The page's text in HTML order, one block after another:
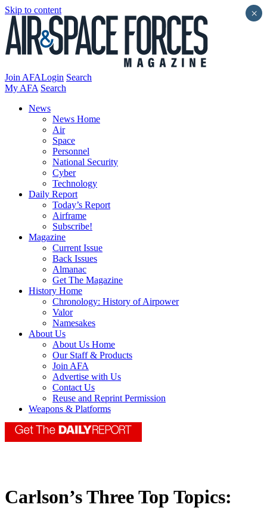
Skip to content
Join AFALogin Search
My AFA Search
News
News Home
Air
Space
Personnel
National Security
Cyber
Technology
Daily Report
Today’s Report
Airframe
Subscribe!
Magazine
Current Issue
Back Issues
Almanac
Get The Magazine
History Home
Chronology: History of Airpower
Valor
Namesakes
About Us
About Us Home
Our Staff & Products
Join AFA
Advertise with Us
Contact Us
Reuse and Reprint Permission
Weapons & Platforms
Carlson’s Three Top Topics:
×